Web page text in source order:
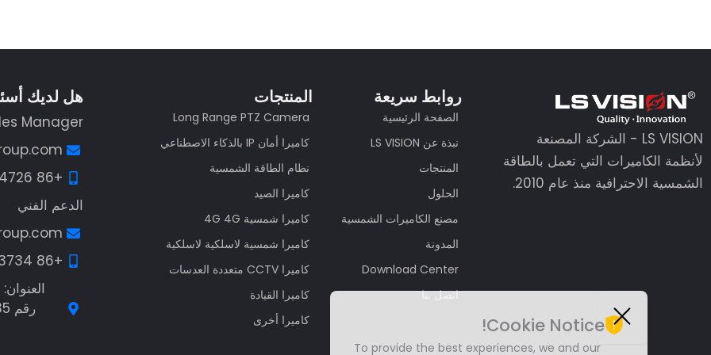
LS VISION - الشركة المصنعة
لأنظمة الكاميرات التي تعمل بالطاقة
الشمسية الاحترافية منذ عام 2010.
روابط سريعة
الصفحة الرئيسية
نبذة عن LS VISION
المنتجات
الحلول
مصنع الكاميرات الشمسية
المدونة
Download Center
اتصل بنا
المنتجات
Long Range PTZ Camera
كاميرا أمان IP بالذكاء الاصطناعي
نظام الطاقة الشمسية
كاميرا الصيد
كاميرا شمسية 4G 4G
كاميرا شمسية لاسلكية لاسلكية
كاميرا CCTV متعددة العدسات
كاميرا القيادة
كاميرا أخرى
هل لديك
Manager
+86 13662574726
الدعم الفني
+86 13538113734
Guest Post4 Guest Post5 Guest Post6
Cookie Notice!
To provide the best experiences, we and our